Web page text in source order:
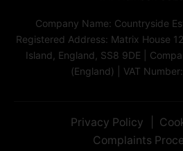
Company Name: Countryside
Registered Address: Matrix House
Island, England, SS8 9DE |
(England) | VAT
Privacy Policy
Complaints